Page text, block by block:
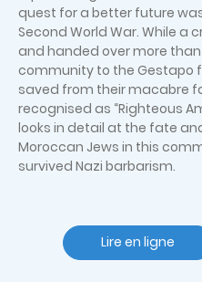
quest for a better future
Second World War. While a
and handed over more
community to the Gestapo
saved from their macabre
recognised as “Righteous
looks in detail at the fate
Moroccan Jews in this
survived Nazi barbarism.
Lire en ligne